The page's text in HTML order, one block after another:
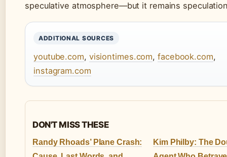
speculative atmosphere—but it remains
ADDITIONAL SOURCES
youtube.com, visiontimes.com,facebook.com,
instagram.com
DON'T MISS THESE
Randy Rhoads’ Plane Crash:
Kim Philby: The